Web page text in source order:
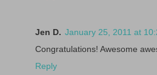
Jen D. January 25, 2011 at
Congratulations! Awesome
Reply